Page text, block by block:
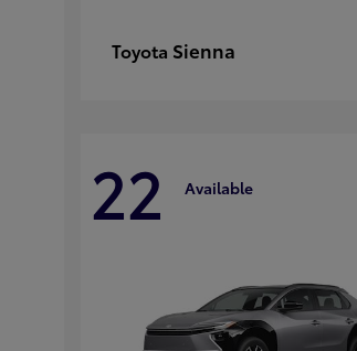
Toyota Sienna
22 Available